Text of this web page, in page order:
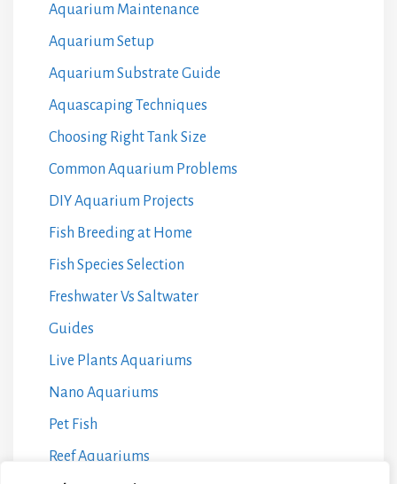
Aquarium Maintenance
Aquarium Setup
Aquarium Substrate Guide
Aquascaping Techniques
Choosing Right Tank Size
Common Aquarium Problems
DIY Aquarium Projects
Fish Breeding at Home
Fish Species Selection
Freshwater Vs Saltwater
Guides
Live Plants Aquariums
Nano Aquariums
Pet Fish
Reef Aquariums